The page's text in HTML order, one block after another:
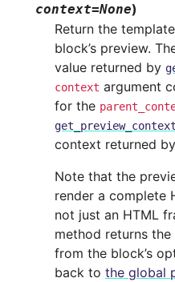
context=None)
Return the
block’s preview.
value returned by
context argument
for the
context returned
Note that the
render a complete
not just an HTML
method returns the
from the block’s
back to the global